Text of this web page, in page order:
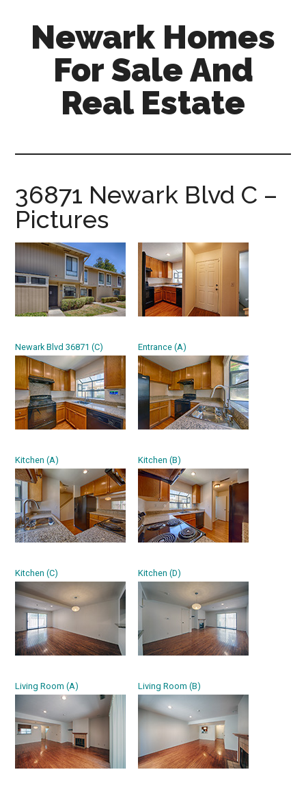
Newark Homes
For Sale And
Real Estate
and-
real-
36871 Newark Blvd C –
Pictures
Newark Blvd 36871 (C) Entrance (A)
Kitchen (A) Kitchen (B)
Kitchen (C) Kitchen (D)
Living Room (A) Living Room (B)